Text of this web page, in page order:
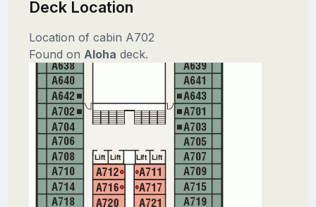
Deck Location
Location of cabin A702
Found on Aloha deck.